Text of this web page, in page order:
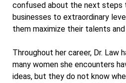
confused about the next
businesses to extraordinary
them maximize their talents and
Throughout her career, Dr. Law
many women she encounters
ideas, but they do not know